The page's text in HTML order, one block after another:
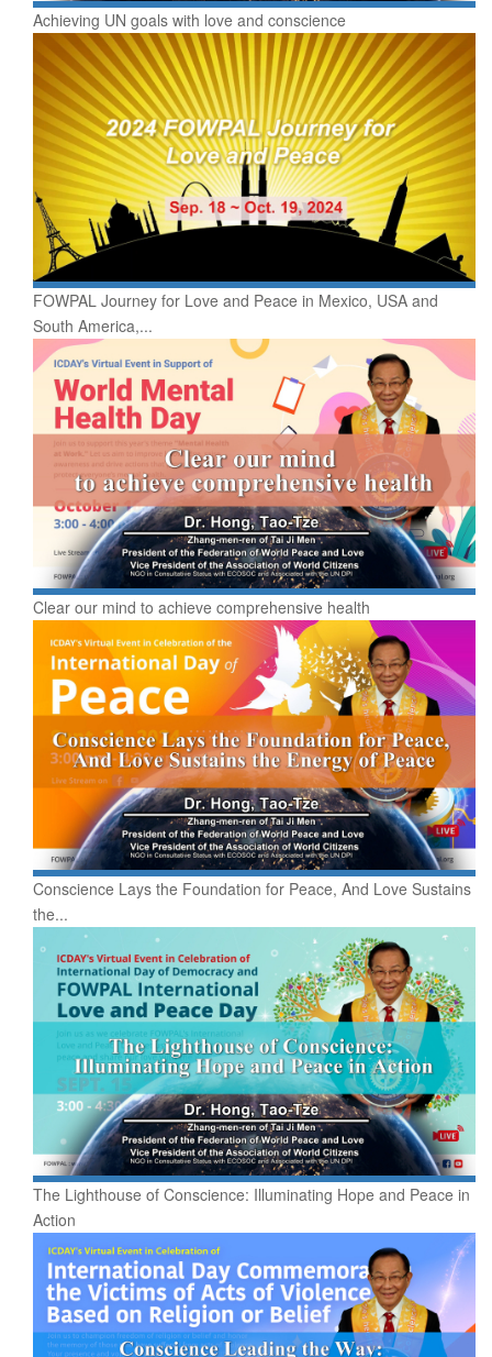
Achieving UN goals with love and conscience
FOWPAL Journey for Love and Peace in Mexico, USA and
South America,...
Clear our mind to achieve comprehensive health
Conscience Lays the Foundation for Peace, And Love Sustains
the...
The Lighthouse of Conscience: Illuminating Hope and Peace in
Action